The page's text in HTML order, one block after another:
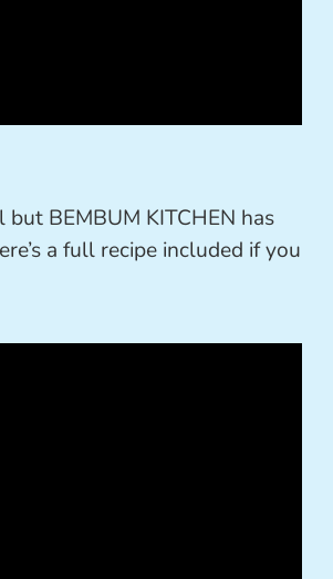
BEMBUM KITCHEN has
a full recipe included if you